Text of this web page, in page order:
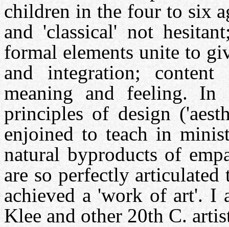
children in the four to six
and 'classical' not
formal elements unite to
and integration;
meaning and feeling. In
principles of design
enjoined to teach in
natural byproducts of
are so perfectly
achieved a 'work of art'. I
Klee and other 20th C.